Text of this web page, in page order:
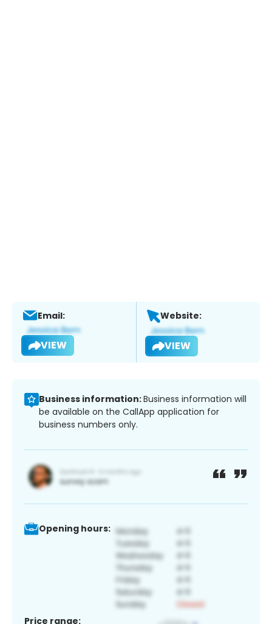
Email:
VIEW
Website:
VIEW
Business information:Business information will
be available on the CallApp application for
business numbers only.
Opening hours:
Price range: